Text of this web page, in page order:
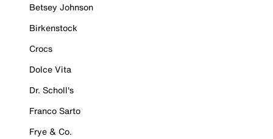
Betsey Johnson
Birkenstock
Crocs
Dolce Vita
Dr. Scholl's
Franco Sarto
Frye & Co.